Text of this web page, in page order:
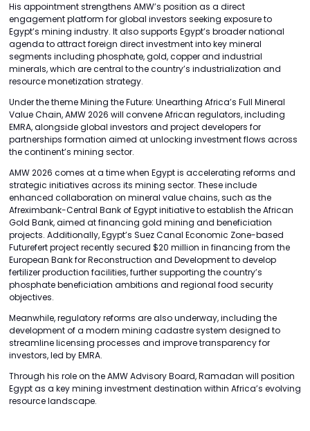
His appointment strengthens AMW’s position as a direct
engagement platform for global investors seeking exposure to
Egypt’s mining industry. It also supports Egypt’s broader national
agenda to attract foreign direct investment into key mineral
segments including phosphate, gold, copper and industrial
minerals, which are central to the country’s industrialization and
resource monetization strategy.
Under the theme Mining the Future: Unearthing Africa’s Full Mineral
Value Chain, AMW 2026 will convene African regulators, including
EMRA, alongside global investors and project developers for
partnerships formation aimed at unlocking investment flows across
the continent’s mining sector.
AMW 2026 comes at a time when Egypt is accelerating reforms and
strategic initiatives across its mining sector. These include
enhanced collaboration on mineral value chains, such as the
Afreximbank-Central Bank of Egypt initiative to establish the African
Gold Bank, aimed at financing gold mining and beneficiation
projects. Additionally, Egypt’s Suez Canal Economic Zone-based
Futurefert project recently secured $20 million in financing from the
European Bank for Reconstruction and Development to develop
fertilizer production facilities, further supporting the country’s
phosphate beneficiation ambitions and regional food security
objectives.
Meanwhile, regulatory reforms are also underway, including the
development of a modern mining cadastre system designed to
streamline licensing processes and improve transparency for
investors, led by EMRA.
Through his role on the AMW Advisory Board, Ramadan will position
Egypt as a key mining investment destination within Africa’s evolving
resource landscape.